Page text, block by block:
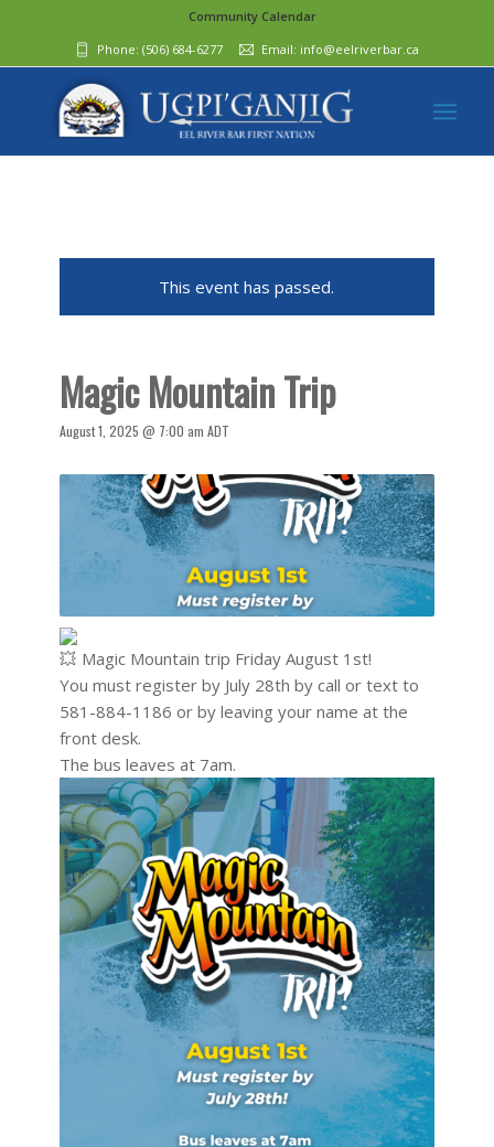
Community Calendar
Phone: (506) 684-6277‬ Email: info@eelriverbar.ca
This event has passed.
Magic Mountain Trip
August 1, 2025 @ 7:00 am ADT
Magic Mountain trip Friday August 1st!
You must register by July 28th by call or text to
581-884-1186 or by leaving your name at the
front desk.
The bus leaves at 7am.